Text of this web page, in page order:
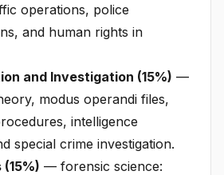
operations, police
and human rights in
and Investigation (15%) —
modus operandi files,
intelligence
special crime investigation.
— forensic science: